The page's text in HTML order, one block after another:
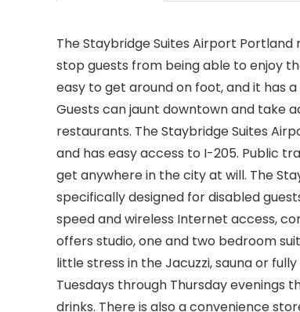
The Staybridge Suites Airport
stop guests from being able to enjoy
easy to get around on foot, and it has
Guests can jaunt downtown and take
restaurants. The Staybridge Suites
and has easy access to I-205. Public
get anywhere in the city at will. The
specifically designed for disabled
speed and wireless Internet access,
offers studio, one and two bedroom
little stress in the Jacuzzi, sauna or
Tuesdays through Thursday evenings
drinks. There is also a convenience